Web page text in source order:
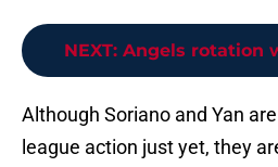
NEXT: Angels rotation
Although Soriano and Yan
league action just yet, they